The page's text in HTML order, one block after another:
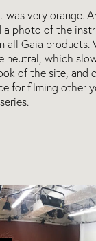
was very orange.
a photo of the
all Gaia products.
neutral, which
of the site, and
for filming other